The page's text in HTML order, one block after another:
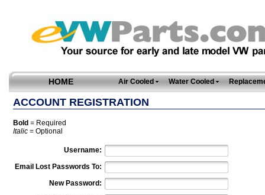
HOME Air Cooled Water Cooled
ACCOUNT REGISTRATION
Bold = Required
Italic = Optional
Username:
Email Lost Passwords To:
New Password: